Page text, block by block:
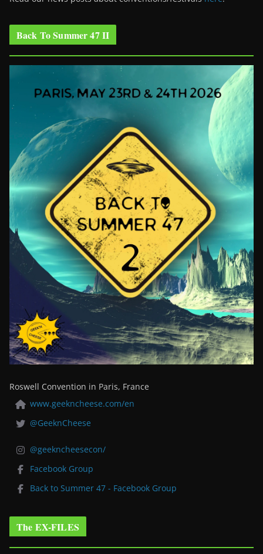
Back To Summer 47 II
Roswell Convention in Paris, France
www.geekncheese.com/en
@GeeknCheese
@geekncheesecon/
Facebook Group
Back to Summer 47 - Facebook Group
The EX-FILES